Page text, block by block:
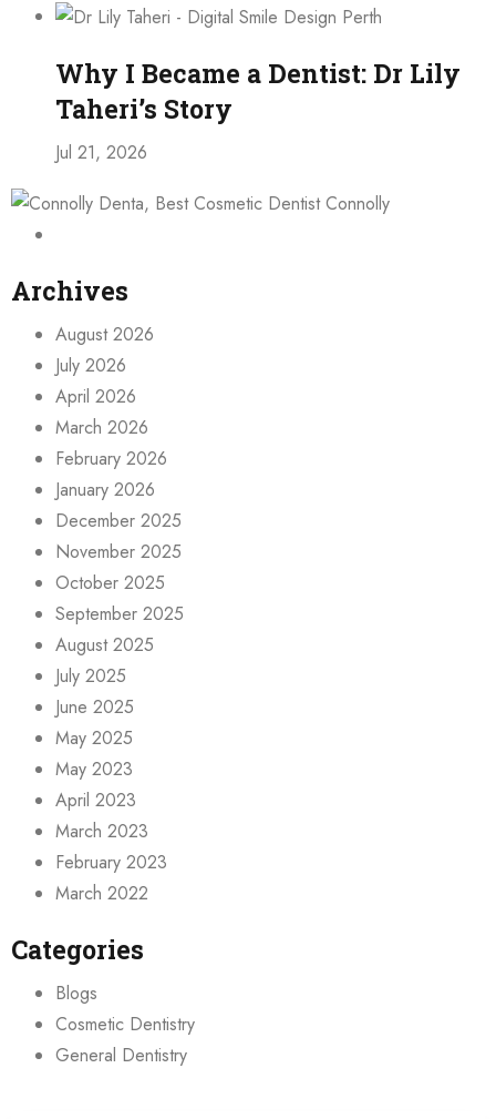
Why I Became a Dentist: Dr Lily
Taheri’s Story
Jul 21, 2026
Archives
August 2026
July 2026
April 2026
March 2026
February 2026
January 2026
December 2025
November 2025
October 2025
September 2025
August 2025
July 2025
June 2025
May 2025
May 2023
April 2023
March 2023
February 2023
March 2022
Categories
Blogs
Cosmetic Dentistry
General Dentistry